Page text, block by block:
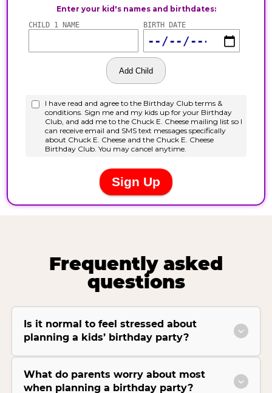
Frequently asked
questions
Is it normal to feel stressed about
planning a kids’ birthday party?
What do parents worry about most
when planning a birthday party?